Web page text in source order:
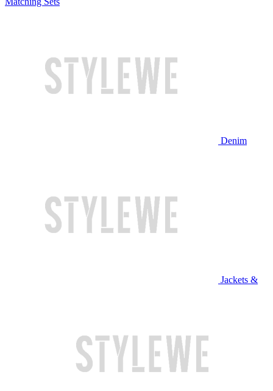
Denim
Jackets &